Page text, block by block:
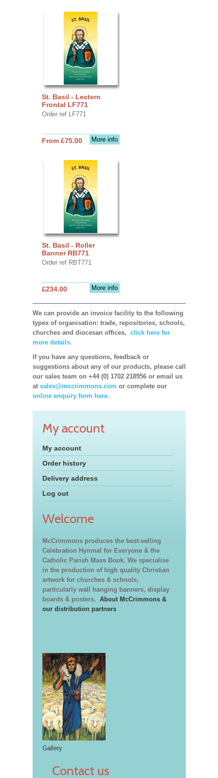
St. Basil - Lectern
Frontal LF771
Order ref LF771
More info
From £75.00
St. Basil - Roller
Banner RB771
Order ref RBT771
More info
£234.00
We can provide an invoice facility to the following
types of organisation: trade, repositories, schools,
churches and diocesan offices, click here for
more details.
If you have any questions, feedback or
suggestions about any of our products, please call
our sales team on +44 (0) 1702 218956 or email us
at sales@mccrimmons.com or complete our
online enquiry form here.
My account
My account
Order history
Delivery address
Log out
Welcome
McCrimmons produces the best-selling
Celebration Hymnal for Everyone & the
Catholic Parish Mass Book. We specialise
in the production of high quality Christian
artwork for churches & schools,
particularly wall hanging banners, display
boards & posters. About McCrimmons &
our distribution partners
Gallery
Contact us